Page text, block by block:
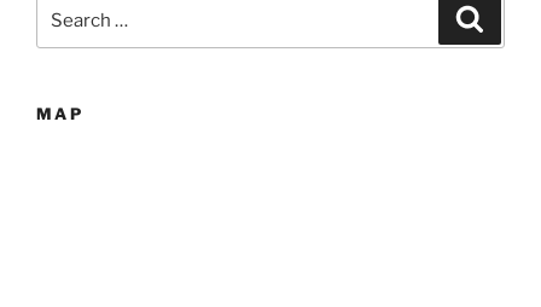
for:
MAP